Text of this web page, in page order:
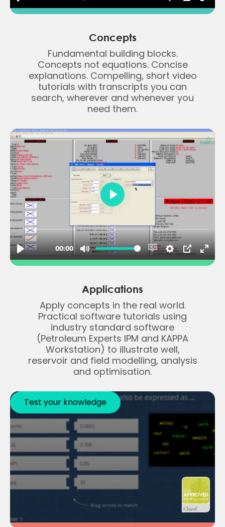
Concepts
Fundamental building blocks.
Concepts not equations. Concise
explanations. Compelling, short video
tutorials with transcripts you can
search, wherever and whenever you
need them.
Applications
Apply concepts in the real world.
Practical software tutorials using
industry standard software
(Petroleum Experts IPM and KAPPA
Workstation) to illustrate well,
reservoir and field modelling, analysis
and optimisation.
Test your knowledge